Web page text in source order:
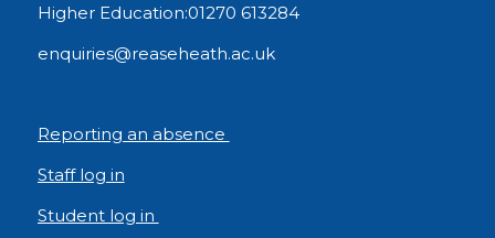
Higher Education:01270 613284
enquiries@reaseheath.ac.uk
Reporting an absence
Staff log in
Student log in